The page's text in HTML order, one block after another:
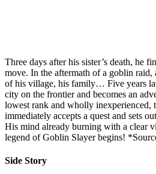
Three days after his sister’s death, he
move. In the aftermath of a goblin raid,
of his village, his family… Five years
city on the frontier and becomes an
lowest rank and wholly inexperienced,
immediately accepts a quest and sets
His mind already burning with a clear
legend of Goblin Slayer begins!
Side Story